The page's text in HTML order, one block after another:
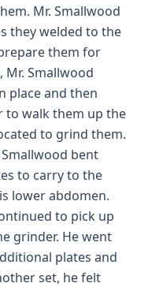
Mr. Smallwood
they welded to the
them for
Mr. Smallwood
place and then
to walk them up the
to grind them.
bent
to carry to the
lower abdomen.
to pick up
grinder. He went
plates and
set, he felt